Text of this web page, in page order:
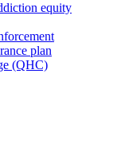
equity
plan
(QHC)